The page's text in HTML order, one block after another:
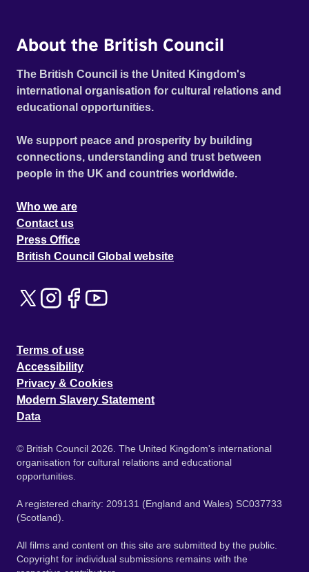
About the British Council
The British Council is the United Kingdom's
international organisation for cultural relations and
educational opportunities.
We support peace and prosperity by building
connections, understanding and trust between
people in the UK and countries worldwide.
Who we are
Contact us
Press Office
British Council Global website
Terms of use
Accessibility
Privacy & Cookies
Modern Slavery Statement
Data
© British Council 2026. The United Kingdom's international
organisation for cultural relations and educational
opportunities.
A registered charity: 209131 (England and Wales) SC037733
(Scotland).
All films and content on this site are submitted by the public.
Copyright for individual submissions remains with the